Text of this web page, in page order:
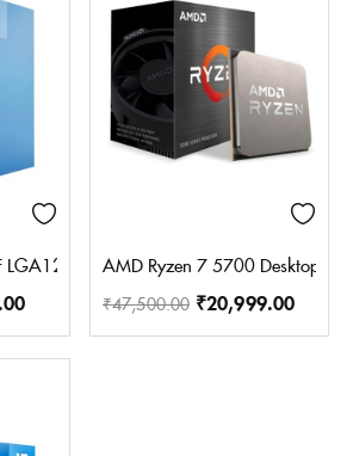
Desktop Processor 4 Cores 8
AMD Ryzen 7 5700 Desktop
₹47,500.00 ₹20,999.00